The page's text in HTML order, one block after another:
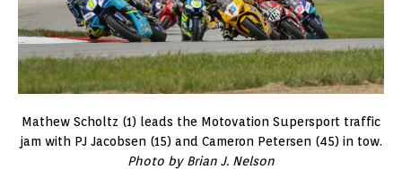
Mathew Scholtz (1) leads the Motovation Supersport traffic
jam with PJ Jacobsen (15) and Cameron Petersen (45) in tow.
Photo by Brian J. Nelson